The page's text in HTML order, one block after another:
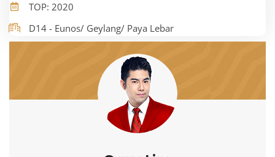
TOP: 2020
D14 - Eunos/ Geylang/ Paya Lebar